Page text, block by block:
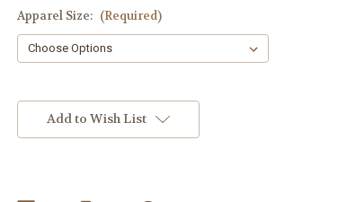
Apparel Size: (Required)
Stock:Add to Wish List